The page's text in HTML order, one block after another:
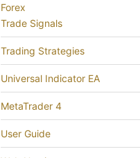
Forex
Trade Signals
Trading Strategies
Universal Indicator EA
MetaTrader 4
User Guide